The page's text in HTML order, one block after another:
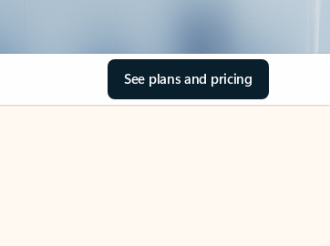
See plans and pricing